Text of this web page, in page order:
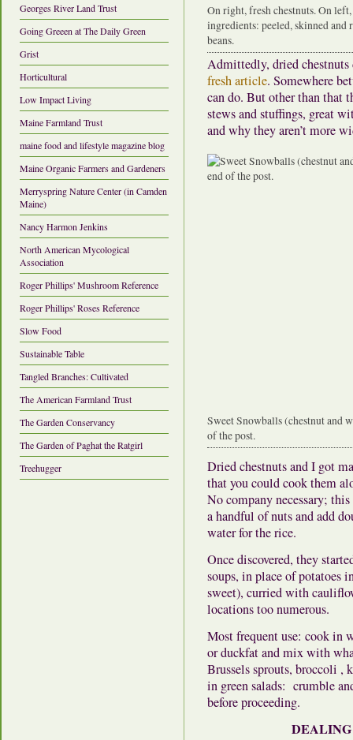
Georges River Land Trust
Going Greeen at The Daily Green
Grist
Horticultural
Low Impact Living
Maine Farmland Trust
maine food and lifestyle magazine blog
Maine Organic Farmers and Gardeners
Merryspring Nature Center (in Camden
Maine)
Nancy Harmon Jenkins
North American Mycological
Association
Roger Phillips' Mushroom Reference
Roger Phillips' Roses Reference
Slow Food
Sustainable Table
Tangled Branches: Cultivated
The American Farmland Trust
The Garden Conservancy
The Garden of Paghat the Ratgirl
Treehugger
On right, fresh chestnuts. On
ingredients: peeled, skinned and
beans.
Admittedly, dried chestnuts
fresh article. Somewhere
can do. But other than that
stews and stuffings, great
and why they aren’t more
Sweet Snowballs (chestnut and
of the post.
Dried chestnuts and I got
that you could cook them
No company necessary;
a handful of nuts and add
water for the rice.
Once discovered, they
soups, in place of potatoes
sweet), curried with
locations too numerous.
Most frequent use: cook
or duckfat and mix with
Brussels sprouts, broccoli ,
in green salads: crumble
before proceeding.